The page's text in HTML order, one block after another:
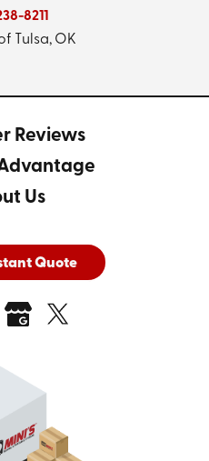
8211
Tulsa, OK
Reviews
Us
Quote